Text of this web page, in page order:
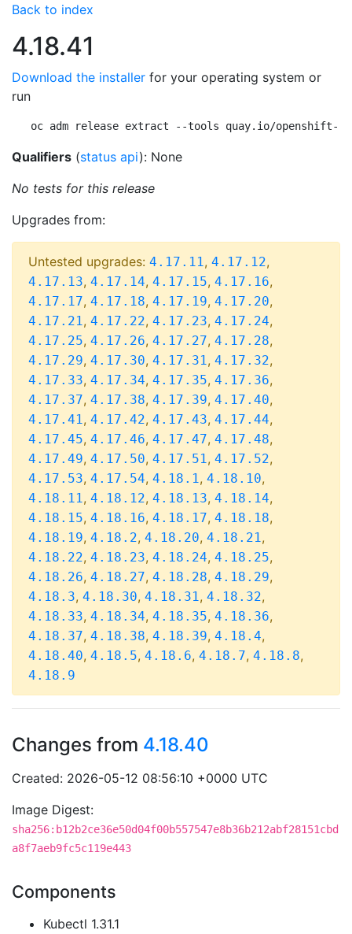
Back to index
4.18.41
Download the installer for your operating system or
run
oc adm release extract --tools quay.io/openshift-
Qualifiers (status api): None
No tests for this release
Upgrades from:
Untested upgrades: 4.17.11, 4.17.12,
4.17.13, 4.17.14, 4.17.15, 4.17.16,
4.17.17, 4.17.18, 4.17.19, 4.17.20,
4.17.21, 4.17.22, 4.17.23, 4.17.24,
4.17.25, 4.17.26, 4.17.27, 4.17.28,
4.17.29, 4.17.30, 4.17.31, 4.17.32,
4.17.33, 4.17.34, 4.17.35, 4.17.36,
4.17.37, 4.17.38, 4.17.39, 4.17.40,
4.17.41, 4.17.42, 4.17.43, 4.17.44,
4.17.45, 4.17.46, 4.17.47, 4.17.48,
4.17.49, 4.17.50, 4.17.51, 4.17.52,
4.17.53, 4.17.54, 4.18.1, 4.18.10,
4.18.11, 4.18.12, 4.18.13, 4.18.14,
4.18.15, 4.18.16, 4.18.17, 4.18.18,
4.18.19, 4.18.2, 4.18.20, 4.18.21,
4.18.22, 4.18.23, 4.18.24, 4.18.25,
4.18.26, 4.18.27, 4.18.28, 4.18.29,
4.18.3, 4.18.30, 4.18.31, 4.18.32,
4.18.33, 4.18.34, 4.18.35, 4.18.36,
4.18.37, 4.18.38, 4.18.39, 4.18.4,
4.18.40, 4.18.5, 4.18.6, 4.18.7, 4.18.8,
4.18.9
Changes from 4.18.40
Created: 2026-05-12 08:56:10 +0000 UTC
Image Digest:
sha256:b12b2ce36e50d04f00b557547e8b36b212abf28151cbd
a8f7aeb9fc5c119e443
Components
Kubectl 1.31.1